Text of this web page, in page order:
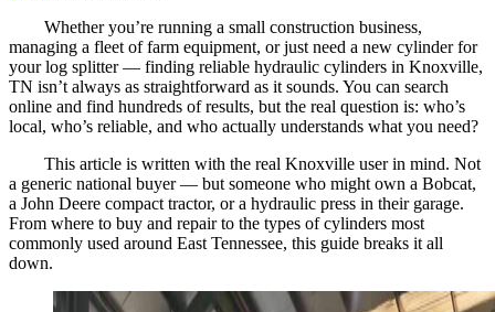
Whether you’re running a small construction business,
managing a fleet of farm equipment, or just need a new cylinder for
your log splitter — finding reliable hydraulic cylinders in Knoxville,
TN isn’t always as straightforward as it sounds. You can search
online and find hundreds of results, but the real question is: who’s
local, who’s reliable, and who actually understands what you need?
This article is written with the real Knoxville user in mind. Not
a generic national buyer — but someone who might own a Bobcat,
a John Deere compact tractor, or a hydraulic press in their garage.
From where to buy and repair to the types of cylinders most
commonly used around East Tennessee, this guide breaks it all
down.